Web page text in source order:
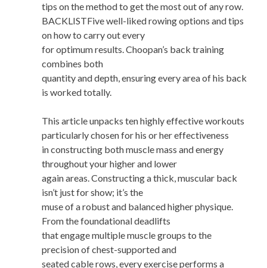
tips on the method to get the most out of any row.
BACKLISTFive well-liked rowing options and tips
on how to carry out every
for optimum results. Choopan’s back training
combines both
quantity and depth, ensuring every area of his back
is worked totally.
This article unpacks ten highly effective workouts
particularly chosen for his or her effectiveness
in constructing both muscle mass and energy
throughout your higher and lower
again areas. Constructing a thick, muscular back
isn’t just for show; it’s the
muse of a robust and balanced higher physique.
From the foundational deadlifts
that engage multiple muscle groups to the
precision of chest-supported and
seated cable rows, every exercise performs a